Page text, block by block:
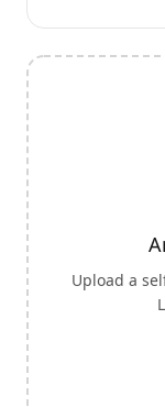
Upload a